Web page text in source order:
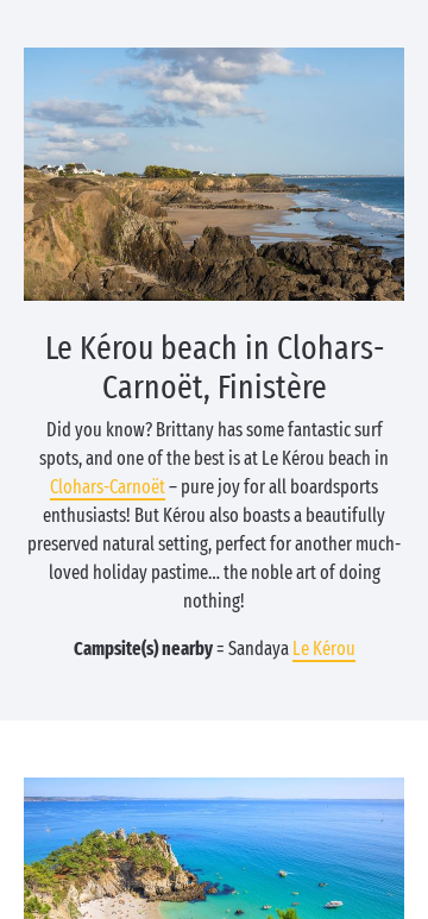
Le Kérou beach in Clohars-
Carnoët, Finistère
Did you know? Brittany has some fantastic surf
spots, and one of the best is at Le Kérou beach in
Clohars-Carnoët– pure joy for all boardsports
enthusiasts! But Kérou also boasts a beautifully
preserved natural setting, perfect for another much-
loved holiday pastime… the noble art of doing
nothing!
Campsite(s) nearby= Sandaya Le Kérou